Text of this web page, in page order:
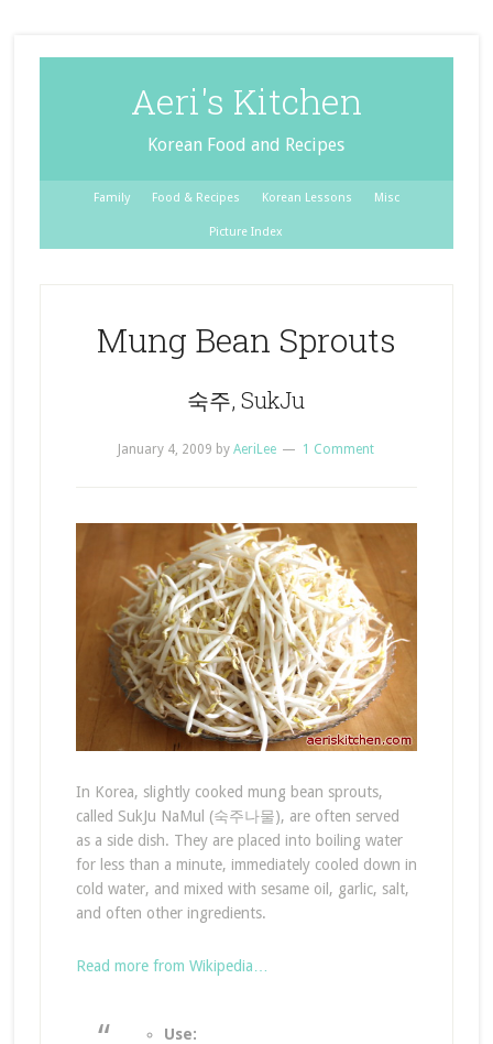
Aeri's Kitchen
Korean Food and Recipes
Family Food & Recipes Korean Lessons Misc
Picture Index
Mung Bean Sprouts
숙주, SukJu
January 4, 2009 byAeriLee 1 Comment
In Korea, slightly cooked mung bean sprouts,
called SukJu NaMul (숙주나물), are often served
as a side dish. They are placed into boiling water
for less than a minute, immediately cooled down in
cold water, and mixed with sesame oil, garlic, salt,
and often other ingredients.
Read more from Wikipedia…
Use: